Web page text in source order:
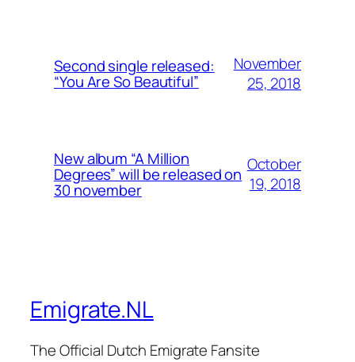
Second single released:
“You Are So Beautiful”
November
25, 2018
New album “A Million
Degrees” will be released on
30 november
October
19, 2018
Emigrate.NL
The Official Dutch Emigrate Fansite